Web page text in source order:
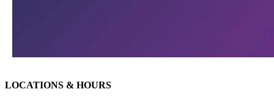
LOCATIONS & HOURS